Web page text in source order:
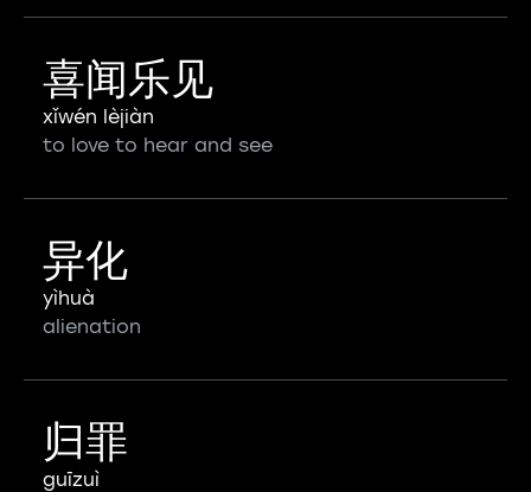
喜闻乐见
xǐwén lèjiàn
to love to hear and see
异化
yìhuà
alienation
归罪
guīzuì